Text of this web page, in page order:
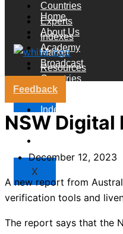
Countries
Experts
Indexes
Market
Resources
Home
About Us
Academy
Broadcast
Countries
Experts
Indexes
Market
X
Feedback
NSW Digital
December 12, 2023
A new report from
verification tools and
The report says that the